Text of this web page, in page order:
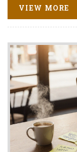
VIEW MORE